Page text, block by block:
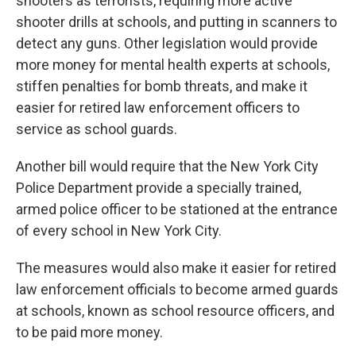
shooter drills at schools, and putting in scanners to
detect any guns. Other legislation would provide
more money for mental health experts at schools,
stiffen penalties for bomb threats, and make it
easier for retired law enforcement officers to
service as school guards.
Another bill would require that the New York City
Police Department provide a specially trained,
armed police officer to be stationed at the entrance
of every school in New York City.
The measures would also make it easier for retired
law enforcement officials to become armed guards
at schools, known as school resource officers, and
to be paid more money.